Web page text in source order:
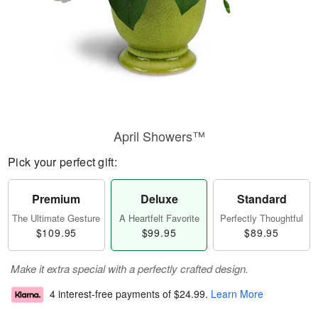
April Showers™
Pick your perfect gift:
Premium
The Ultimate Gesture
$109.95
Deluxe
A Heartfelt Favorite
$99.95
Standard
Perfectly Thoughtful
$89.95
Make it extra special with a perfectly crafted design.
4 interest-free payments of $24.99. Learn More